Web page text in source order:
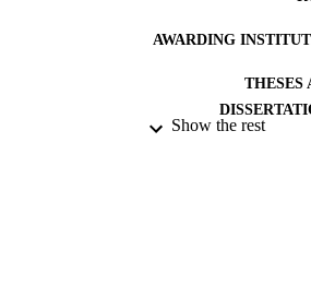
AWARDING
THESES
Show the rest